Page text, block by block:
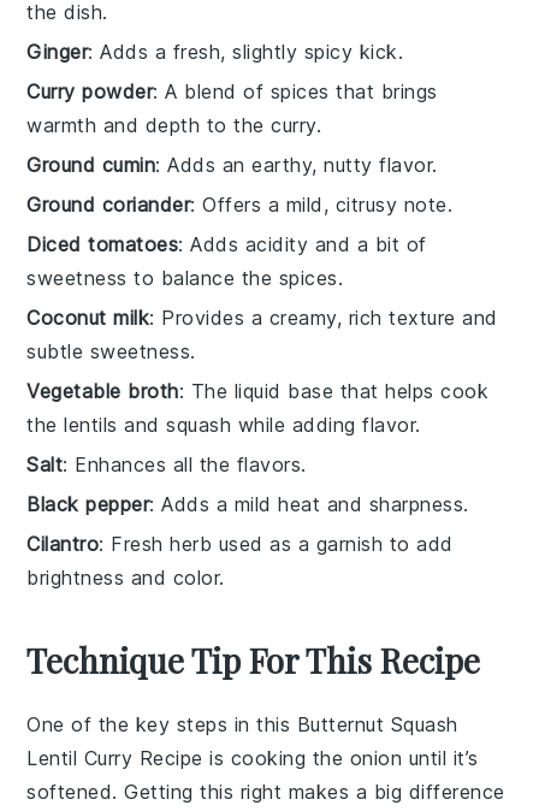
the dish.
Ginger: Adds a fresh, slightly spicy kick.
Curry powder: A blend of spices that brings
warmth and depth to the curry.
Ground cumin: Adds an earthy, nutty flavor.
Ground coriander: Offers a mild, citrusy note.
Diced tomatoes: Adds acidity and a bit of
sweetness to balance the spices.
Coconut milk: Provides a creamy, rich texture and
subtle sweetness.
Vegetable broth: The liquid base that helps cook
the lentils and squash while adding flavor.
Salt: Enhances all the flavors.
Black pepper: Adds a mild heat and sharpness.
Cilantro: Fresh herb used as a garnish to add
brightness and color.
Technique Tip For This Recipe
One of the key steps in this Butternut Squash
Lentil Curry Recipe is cooking the onion until it’s
softened. Getting this right makes a big difference